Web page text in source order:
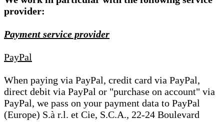
provider:
Payment service provider
PayPal
When paying via PayPal, credit card via PayPal,
direct debit via PayPal or "purchase on account" via
PayPal, we pass on your payment data to PayPal
(Europe) S.à r.l. et Cie, S.C.A., 22-24 Boulevard